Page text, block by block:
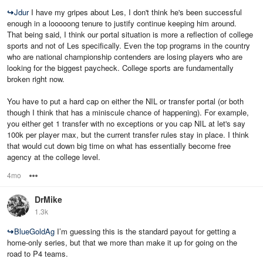
↪JdurI have my gripes about Les, I don't think he's been successful
enough in a looooong tenure to justify continue keeping him around.
That being said, I think our portal situation is more a reflection of college
sports and not of Les specifically. Even the top programs in the country
who are national championship contenders are losing players who are
looking for the biggest paycheck. College sports are fundamentally
broken right now.
You have to put a hard cap on either the NIL or transfer portal (or both
though I think that has a miniscule chance of happening). For example,
you either get 1 transfer with no exceptions or you cap NIL at let's say
100k per player max, but the current transfer rules stay in place. I think
that would cut down big time on what has essentially become free
agency at the college level.
4mo
DrMike
1.3k
↪BlueGoldAg I’m guessing this is the standard payout for getting a
home-only series, but that we more than make it up for going on the
road to P4 teams.